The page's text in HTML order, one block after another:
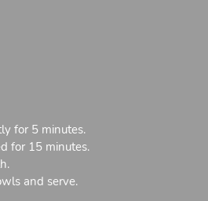
for 5 minutes.
for 15 minutes.
and serve.